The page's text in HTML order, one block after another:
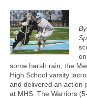
some harsh rain, the
High School varsity
and delivered an
at MHS. The Warriors